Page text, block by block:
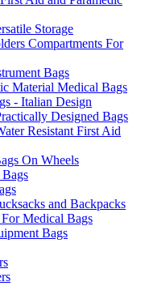
Storage
Compartments For
Bags
Material Medical Bags
- Italian Design
Designed Bags
Resistant First Aid
On Wheels
and Backpacks
Medical Bags
Bags